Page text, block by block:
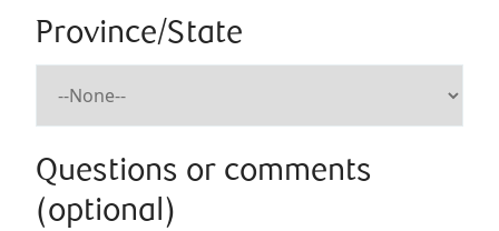
Province/State
Questions or comments
(optional)